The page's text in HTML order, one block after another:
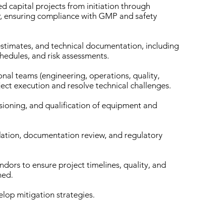
capital projects from initiation through
ensuring compliance with GMP and safety
and technical documentation, including
and risk assessments.
teams (engineering, operations, quality,
execution and resolve technical challenges.
and qualification of equipment and
documentation review, and regulatory
to ensure project timelines, quality, and
mitigation strategies.